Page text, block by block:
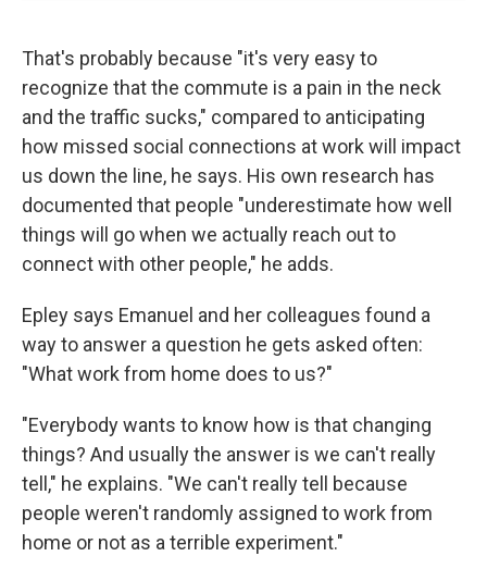
That's probably because "it's very easy to
recognize that the commute is a pain in the neck
and the traffic sucks," compared to anticipating
how missed social connections at work will impact
us down the line, he says. His own research has
documented that people "underestimate how well
things will go when we actually reach out to
connect with other people," he adds.
Epley says Emanuel and her colleagues found a
way to answer a question he gets asked often:
"What work from home does to us?"
"Everybody wants to know how is that changing
things? And usually the answer is we can't really
tell," he explains. "We can't really tell because
people weren't randomly assigned to work from
home or not as a terrible experiment."